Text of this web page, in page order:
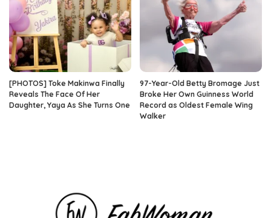
[PHOTOS] Toke Makinwa Finally
Reveals The Face Of Her
Daughter, Yaya As She Turns One
97-Year-Old Betty Bromage Just
Broke Her Own Guinness World
Record as Oldest Female Wing
Walker